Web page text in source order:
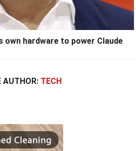
hardware to power Claude
AUTHOR: TECH